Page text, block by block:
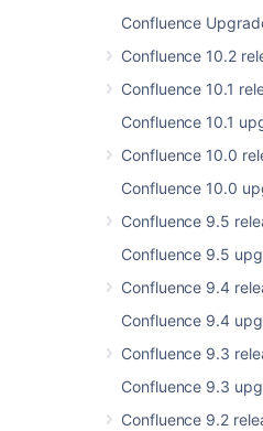
Confluence
Confluence 10.2
Confluence 10.1
Confluence 10.1
Confluence 10.0
Confluence 10.0
Confluence 9.5
Confluence 9.5
Confluence 9.4
Confluence 9.4
Confluence 9.3
Confluence 9.3
Confluence 9.2
than 5.5, read the
release notes and
between
latest version.
In particular:
Confluence
Please read
Confluence
earlier,
2.2 release
Download
the
Confluence.
Follow the
Upgrade Guide